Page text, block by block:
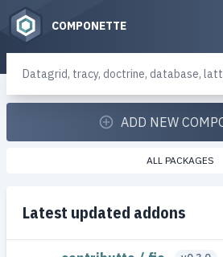
COMPONETTE
Latest updated addons
ADD NEW
ALL PACKAGES